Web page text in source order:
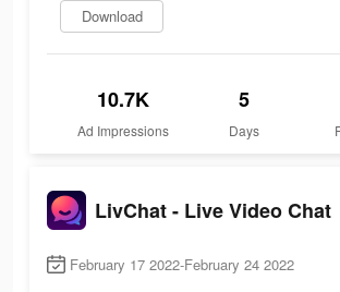
Download
10.7K
Ad Impressions
5
Days
LivChat - Live Video Chat
February 17 2022-February 24 2022